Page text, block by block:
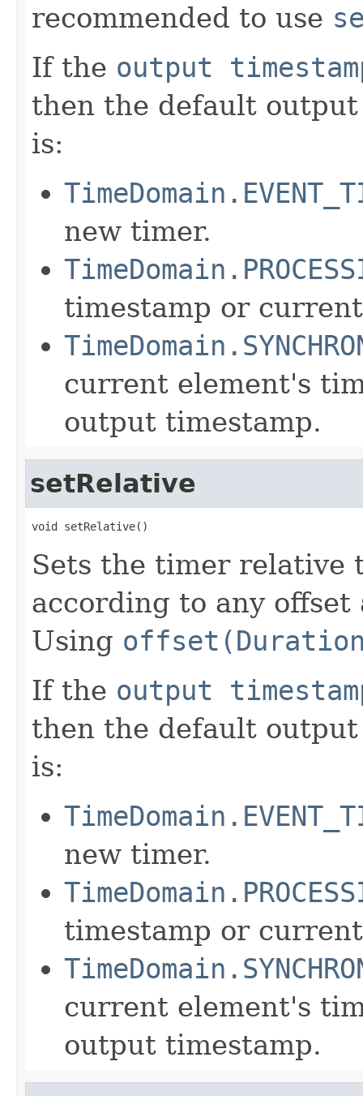
recommended to use
If the output
then the default
is:
new timer.
timestamp or
current element's
output timestamp.
setRelative
void setRelative()
Sets the timer relative
according to any
Using
If the output
then the default
is:
new timer.
timestamp or
current element's
output timestamp.